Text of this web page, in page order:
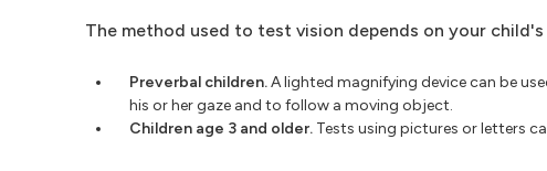
The method used to test vision depends on your
Preverbal children.A lighted magnifying device can be
his or her gaze and to follow a moving object.
Children age 3 and older. Tests using pictures or letters